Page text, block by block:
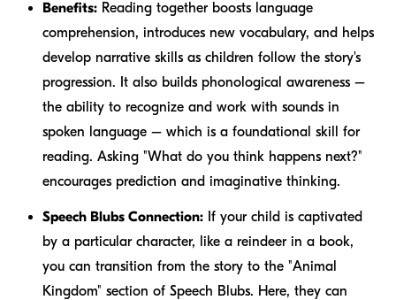
Benefits: Reading together boosts language
comprehension, introduces new vocabulary, and helps
develop narrative skills as children follow the story's
progression. It also builds phonological awareness –
the ability to recognize and work with sounds in
spoken language – which is a foundational skill for
reading. Asking "What do you think happens next?"
encourages prediction and imaginative thinking.
Speech Blubs Connection: If your child is captivated
by a particular character, like a reindeer in a book,
you can transition from the story to the "Animal
Kingdom" section of Speech Blubs. Here, they can